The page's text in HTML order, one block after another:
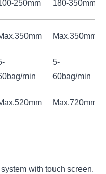
250mm 180-350mm
Max.350mm
min
5-
60bag/min
Max.720mm
with touch screen.